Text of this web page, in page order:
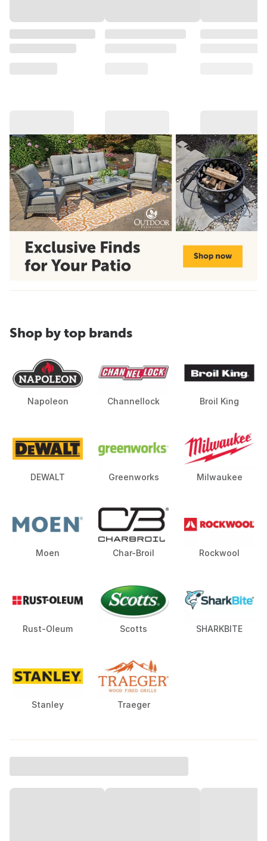
Shop by top brands
Napoleon Channellock Broil King
DEWALT Greenworks Milwaukee
Moen Char-Broil Rockwool
Rust-Oleum Scotts SHARKBITE
Stanley Traeger